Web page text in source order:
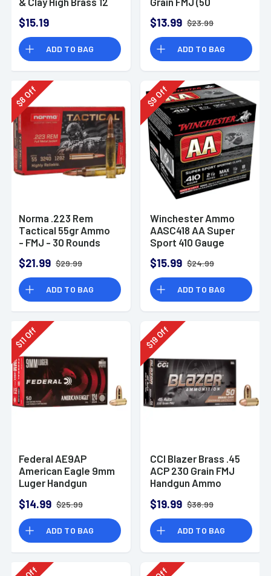
Shot 25 Bx
$15.19
ADD TO BAG
$13.99 $23.99
ADD TO BAG
$
8
Off
Norma .223 Rem
Tactical 55gr Ammo
- FMJ - 30 Rounds
$21.99 $29.99
ADD TO BAG
$
9
Off
Winchester Ammo
AASC418 AA Super
Sport 410 Gauge
1/2 oz 8 Shot 25
Rounds
$15.99 $24.99
ADD TO BAG
$
11
Off
Federal AE9AP
American Eagle 9mm
Luger Handgun
Per Box
$14.99 $25.99
ADD TO BAG
$
19Off
CCI Blazer Brass .45
ACP 230 Grain FMJ
Handgun Ammo
$19.99 $38.99
ADD TO BAG